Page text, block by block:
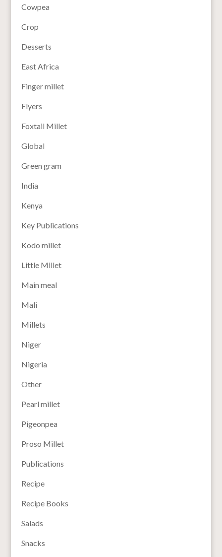
Cowpea
Crop
Desserts
East Africa
Finger millet
Flyers
Foxtail Millet
Global
Green gram
India
Kenya
Key Publications
Kodo millet
Little Millet
Main meal
Mali
Millets
Niger
Nigeria
Other
Pearl millet
Pigeonpea
Proso Millet
Publications
Recipe
Recipe Books
Salads
Snacks